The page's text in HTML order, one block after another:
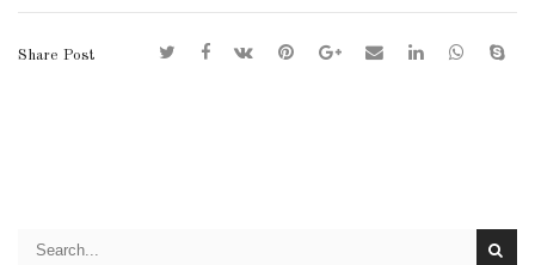
Share Post